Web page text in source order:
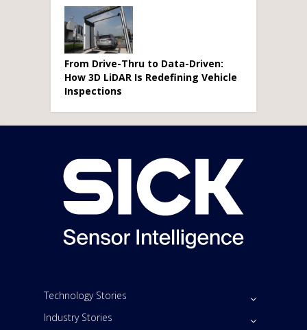
From Drive-Thru to Data-Driven:
How 3D LiDAR Is Redefining Vehicle
Inspections
Technology Stories
Industry Stories